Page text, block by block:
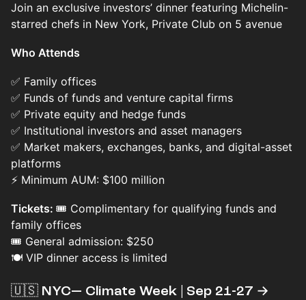
Join an exclusive investors’ dinner featuring Michelin-
starred chefs in New York, Private Club on 5 avenue
Who Attends
✅ Family offices
✅ Funds of funds and venture capital firms
✅ Private equity and hedge funds
✅ Institutional investors and asset managers
✅ Market makers, exchanges, banks, and digital-asset
platforms
⚡ Minimum AUM: $100 million
Tickets: 🎟️ Complimentary for qualifying funds and
family offices
🎟️ General admission: $250
🍽️ VIP dinner access is limited
🇺🇸 NYC— Climate Week | Sep 21-27 →